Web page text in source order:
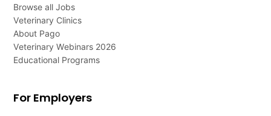
Browse all Jobs
Veterinary Clinics
About Pago
Veterinary Webinars 2026
Educational Programs
For Employers